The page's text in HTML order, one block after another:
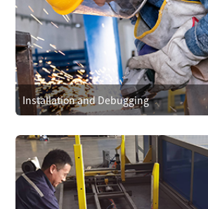
After-Sales Service
We cover repair costs within the
and provide 24/7 customer support.
hours to resolve problems
Installation and Debugging